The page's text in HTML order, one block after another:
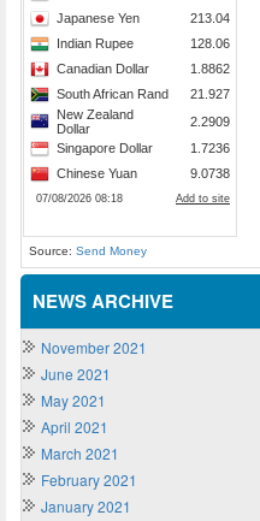
Source: Send Money
NEWS ARCHIVE
November 2021
June 2021
May 2021
April 2021
March 2021
February 2021
January 2021